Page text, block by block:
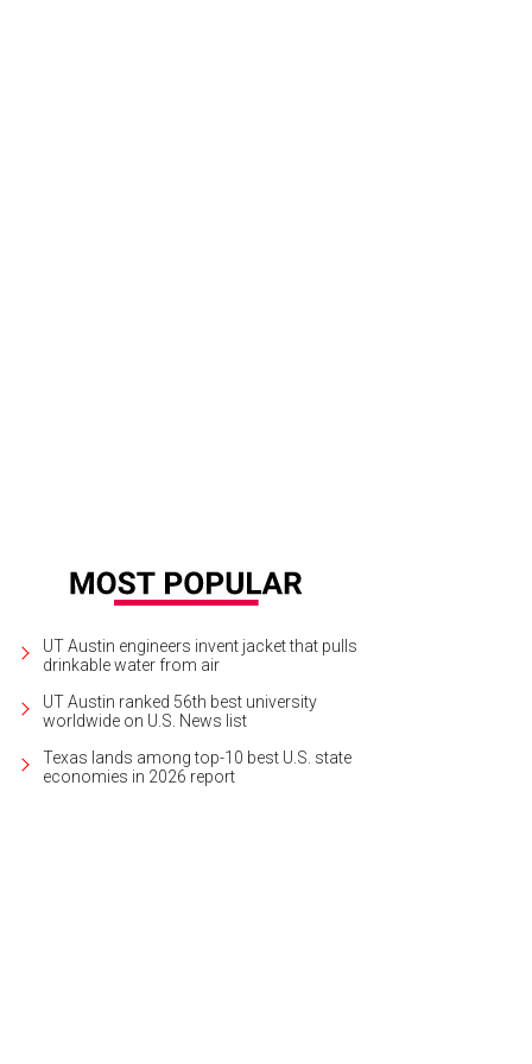
UT Austin engineers invent jacket that pulls
drinkable water from air
UT Austin ranked 56th best university
worldwide on U.S. News list
Texas lands among top-10 best U.S. state
economies in 2026 report